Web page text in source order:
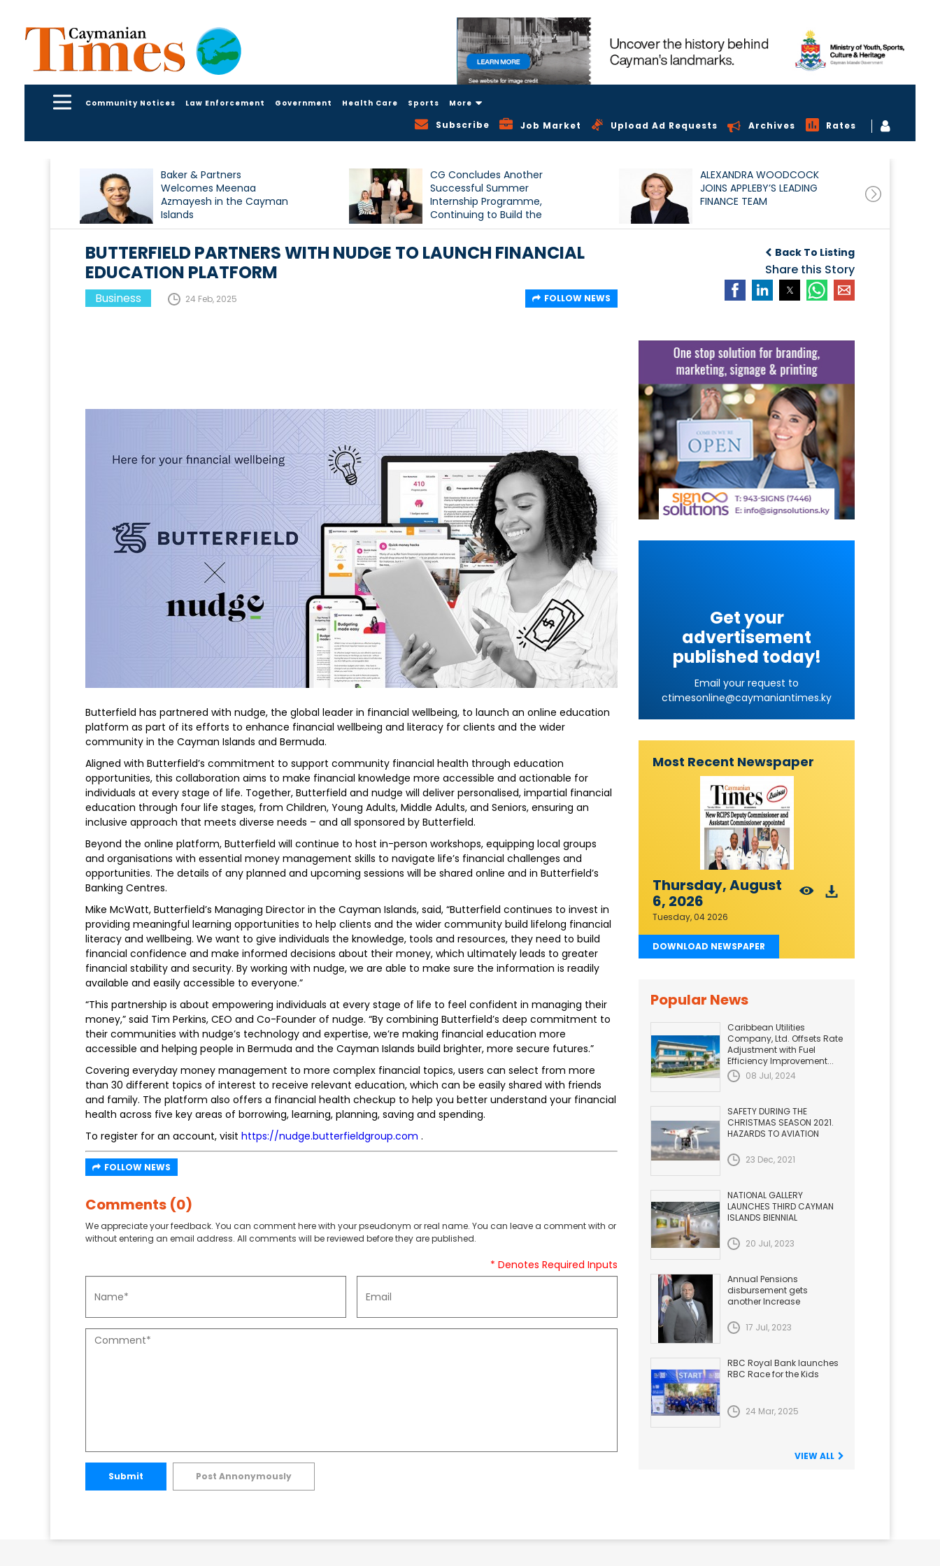
Community Notices Law Enforcement Government Health Care Sports More
Subscribe Job Market Upload Ad Requests Archives Rates
Baker & Partners
Welcomes Meenaa
Azmayesh in the Cayman
Islands
CG Concludes Another
Successful Summer
Internship Programme,
Continuing to Build the
Next Generation of Talent
ALEXANDRA WOODCOCK
JOINS APPLEBY’S LEADING
FINANCE TEAM
Back To Listing
Share this Story
BUTTERFIELD PARTNERS WITH NUDGE TO LAUNCH FINANCIAL
EDUCATION PLATFORM
Business 24 Feb, 2025 FOLLOW NEWS
Butterfield has partnered with nudge, the global leader in financial wellbeing, to launch an online education
platform as part of its efforts to enhance financial wellbeing and literacy for clients and the wider
community in the Cayman Islands and Bermuda.
Aligned with Butterfield’s commitment to support community financial health through education
opportunities, this collaboration aims to make financial knowledge more accessible and actionable for
individuals at every stage of life. Together, Butterfield and nudge will deliver personalised, impartial financial
education through four life stages, from Children, Young Adults, Middle Adults, and Seniors, ensuring an
inclusive approach that meets diverse needs – and all sponsored by Butterfield.
Beyond the online platform, Butterfield will continue to host in-person workshops, equipping local groups
and organisations with essential money management skills to navigate life’s financial challenges and
opportunities. The details of any planned and upcoming sessions will be shared online and in Butterfield’s
Banking Centres.
Mike McWatt, Butterfield’s Managing Director in the Cayman Islands, said, “Butterfield continues to invest in
providing meaningful learning opportunities to help clients and the wider community build lifelong financial
literacy and wellbeing. We want to give individuals the knowledge, tools and resources, they need to build
financial confidence and make informed decisions about their money, which ultimately leads to greater
financial stability and security. By working with nudge, we are able to make sure the information is readily
available and easily accessible to everyone.”
“This partnership is about empowering individuals at every stage of life to feel confident in managing their
money,” said Tim Perkins, CEO and Co-Founder of nudge. “By combining Butterfield’s deep commitment to
their communities with nudge’s technology and expertise, we’re making financial education more
accessible and helping people in Bermuda and the Cayman Islands build brighter, more secure futures.”
Covering everyday money management to more complex financial topics, users can select from more
than 30 different topics of interest to receive relevant education, which can be easily shared with friends
and family. The platform also offers a financial health checkup to help you better understand your financial
health across five key areas of borrowing, learning, planning, saving and spending.
To register for an account, visit https://nudge.butterfieldgroup.com .
FOLLOW NEWS
Comments (0)
We appreciate your feedback. You can comment here with your pseudonym or real name. You can leave a comment with or
without entering an email address. All comments will be reviewed before they are published.
* Denotes Required Inputs
Submit Post Annonymously
Get your
advertisement
published today!
Email your request to
ctimesonline@caymaniantimes.ky
Most Recent Newspaper
Thursday, August
6, 2026
Tuesday, 04 2026
DOWNLOAD NEWSPAPER
Popular News
Caribbean Utilities
Company, Ltd. Offsets Rate
Adjustment with Fuel
Efficiency Improvement...
08 Jul, 2024
SAFETY DURING THE
CHRISTMAS SEASON 2021.
HAZARDS TO AVIATION
23 Dec, 2021
NATIONAL GALLERY
LAUNCHES THIRD CAYMAN
ISLANDS BIENNIAL
20 Jul, 2023
Annual Pensions
disbursement gets
another Increase
17 Jul, 2023
RBC Royal Bank launches
RBC Race for the Kids
24 Mar, 2025
VIEW ALL